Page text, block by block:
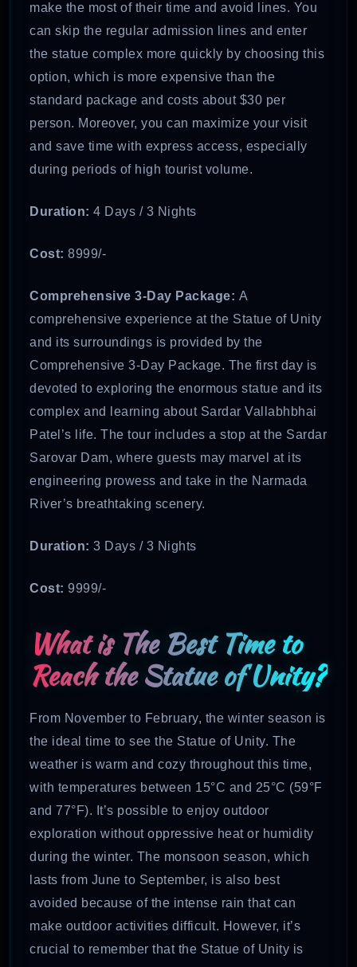
make the most of their time and avoid lines. You
can skip the regular admission lines and enter
the statue complex more quickly by choosing this
option, which is more expensive than the
standard package and costs about $30 per
person. Moreover, you can maximize your visit
and save time with express access, especially
during periods of high tourist volume.
Duration: 4 Days / 3 Nights
Cost: 8999/-
Comprehensive 3-Day Package: A
comprehensive experience at the Statue of Unity
and its surroundings is provided by the
Comprehensive 3-Day Package. The first day is
devoted to exploring the enormous statue and its
complex and learning about Sardar Vallabhbhai
Patel’s life. The tour includes a stop at the Sardar
Sarovar Dam, where guests may marvel at its
engineering prowess and take in the Narmada
River’s breathtaking scenery.
Duration: 3 Days / 3 Nights
Cost: 9999/-
What is The Best Time to
Reach the Statue of Unity?
From November to February, the winter season is
the ideal time to see the Statue of Unity. The
weather is warm and cozy throughout this time,
with temperatures between 15°C and 25°C (59°F
and 77°F). It’s possible to enjoy outdoor
exploration without oppressive heat or humidity
d uring the winter. The monsoon season, which
lasts from June to September, is also best
avoided because of the intense rain that can
make outdoor activities difficult. However, it’s
crucial to remember that the Statue of Unity is